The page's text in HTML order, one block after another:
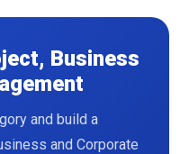
Business
and build a
and Corporate